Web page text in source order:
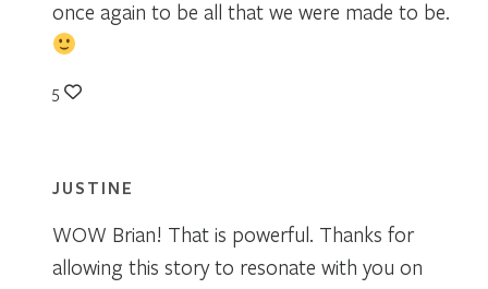
once again to be all that we were made to be.
5
JUSTINE
WOW Brian! That is powerful. Thanks for
allowing this story to resonate with you on